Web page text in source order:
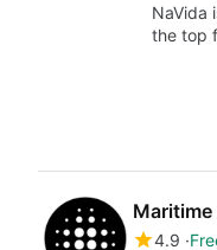
NaVida
the top
Maritime
4.9